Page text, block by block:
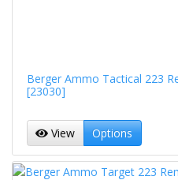
Berger Ammo Tactical 223
[23030]
View Options